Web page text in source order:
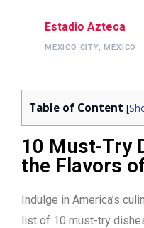
MEXICO
Table of Content [
10 Must-Try
the Flavors
Indulge in America’s
list of 10 must-try